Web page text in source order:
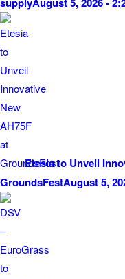
Etesia to Unveil
GroundsFestAugust 5,